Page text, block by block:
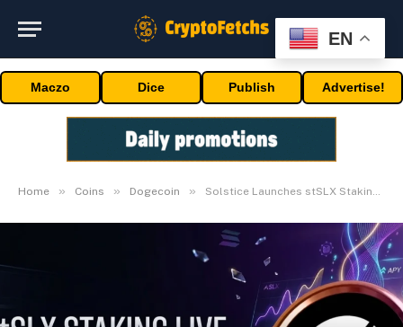
Maczo Dice Publish Advertise!
Home » Coins » Dogecoin » Solstice Launches stSLX Staking with 20% Base APY
EN